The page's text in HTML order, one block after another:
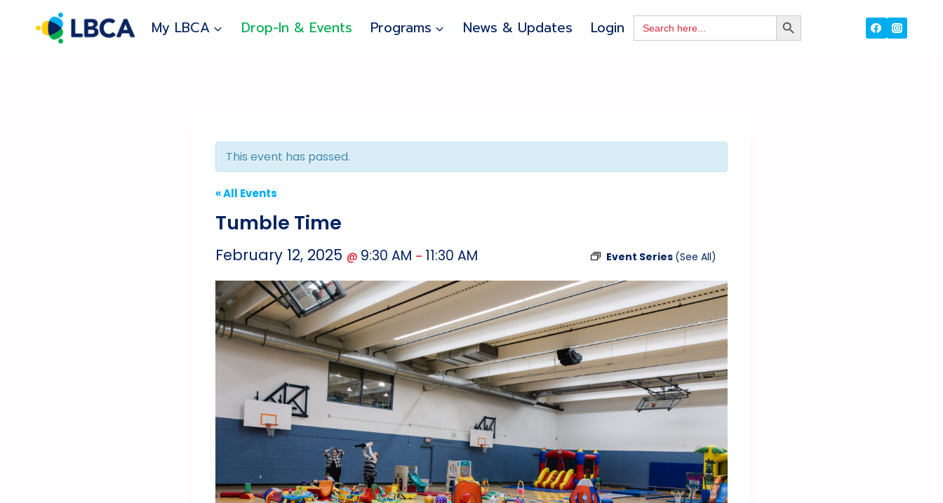
My LBCA Drop-In & Events Programs News & Updates Login Search
for: SEARCH
BUTTON
This event has passed.
« All Events
Tumble Time
Event Series (See All)
February 12, 2025 @ 9:30 AM – 11:30 AM